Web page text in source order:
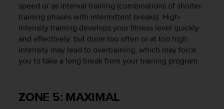
speed or as interval training (combinations of shorter
training phases with intermittent breaks). High-
intensity training develops your fitness level quickly
and effectively, but done too often or at too high
intensity may lead to overtraining, which may force
you to take a long break from your training program.
ZONE 5: MAXIMAL